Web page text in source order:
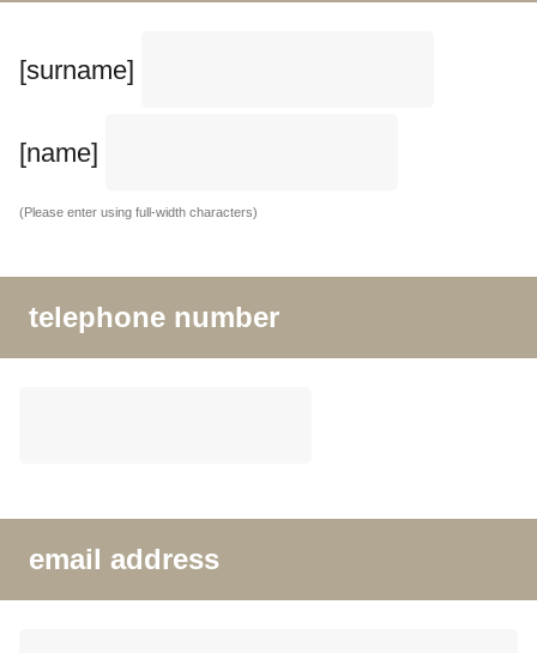
[surname]
[name]
(Please enter using full-width characters)
telephone number
email address